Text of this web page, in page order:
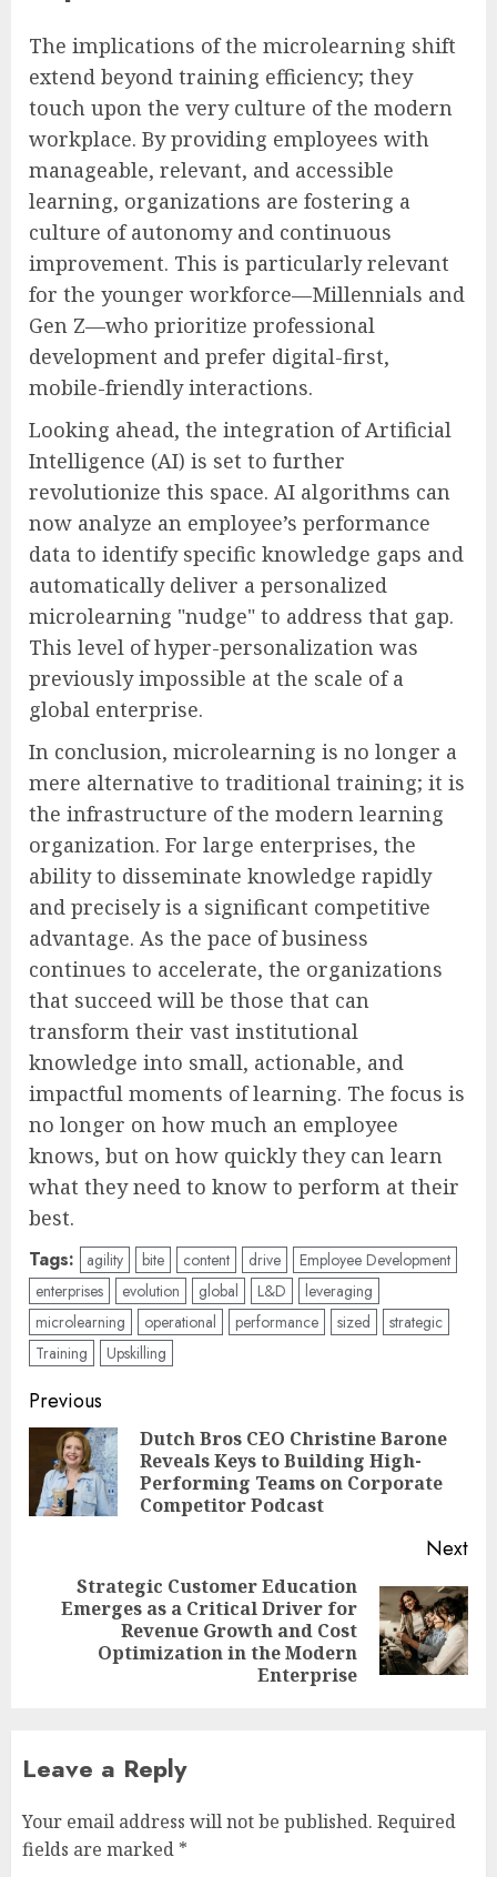
The implications of the microlearning shift
extend beyond training efficiency; they
touch upon the very culture of the modern
workplace. By providing employees with
manageable, relevant, and accessible
learning, organizations are fostering a
culture of autonomy and continuous
improvement. This is particularly relevant
for the younger workforce—Millennials and
Gen Z—who prioritize professional
development and prefer digital-first,
mobile-friendly interactions.
Looking ahead, the integration of Artificial
Intelligence (AI) is set to further
revolutionize this space. AI algorithms can
now analyze an employee’s performance
data to identify specific knowledge gaps and
automatically deliver a personalized
microlearning "nudge" to address that gap.
This level of hyper-personalization was
previously impossible at the scale of a
global enterprise.
In conclusion, microlearning is no longer a
mere alternative to traditional training; it is
the infrastructure of the modern learning
organization. For large enterprises, the
ability to disseminate knowledge rapidly
and precisely is a significant competitive
advantage. As the pace of business
continues to accelerate, the organizations
that succeed will be those that can
transform their vast institutional
knowledge into small, actionable, and
impactful moments of learning. The focus is
no longer on how much an employee
knows, but on how quickly they can learn
what they need to know to perform at their
best.
Tags: agility bite content drive
Employee Development
enterprises
evolution global L&D
leveraging
microlearning
operational performance sized
strategic
Training
Upskilling
Post
navigation
Previous
Dutch Bros CEO Christine Barone
Reveals Keys to Building High-
Performing Teams on Corporate
Competitor Podcast
Next
Next
Strategic Customer Education
Emerges as a Critical Driver for
Revenue Growth and Cost
Optimization in the Modern
Enterprise
Leave a Reply
Your email address will not be published. Required
fields are marked *